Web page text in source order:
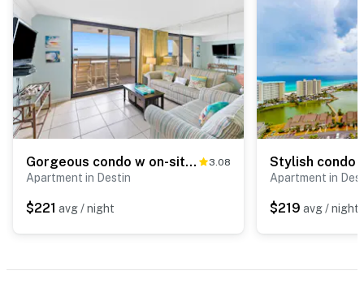
Gorgeous condo w on-site pool & splash pad - near shops and dining 3.08
Apartment in Destin
$221 avg / night
Apartment in
$219 avg / night